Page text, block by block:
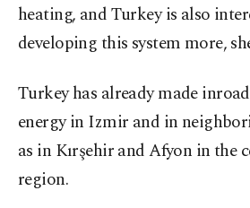
heating, and Turkey is also
developing this system more,
Turkey has already made
energy in Izmir and in
as in Kırşehir and Afyon in the
region.